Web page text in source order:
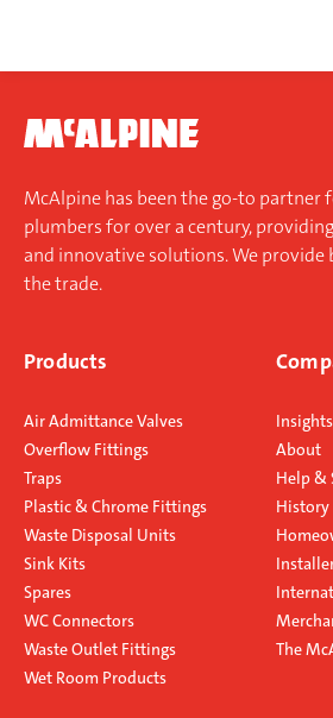
content
McAlpine has been the go-to partner
plumbers for over a century,
and innovative solutions. We
the trade.
Products
Air Admittance Valves
Overflow Fittings
Traps
Plastic & Chrome Fittings
Waste Disposal Units
Sink Kits
Spares
WC Connectors
Waste Outlet Fittings
Wet Room Products
Insights
About
Help &
History
The